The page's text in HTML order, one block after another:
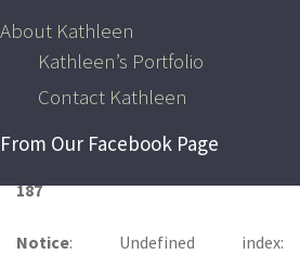
About Kathleen
Kathleen’s Portfolio
Contact Kathleen
From Our Facebook Page
/home/wildvine/public_html/wp-
187
Notice: Undefined